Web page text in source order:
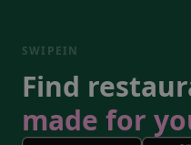
SWIPEIN
Find
made for